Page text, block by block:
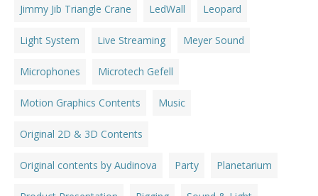
Jimmy Jib Triangle Crane LedWall Leopard
Light System Live Streaming Meyer Sound
Microphones Microtech Gefell
Motion Graphics Contents Music
Original 2D & 3D Contents
Original contents by Audinova Party Planetarium